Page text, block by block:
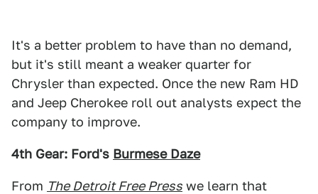
It's a better problem to have than no demand,
but it's still meant a weaker quarter for
Chrysler than expected. Once the new Ram HD
and Jeep Cherokee roll out analysts expect the
company to improve.
4th Gear: Ford's Burmese Daze
From The Detroit Free Press we learn that